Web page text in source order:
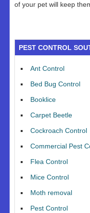
of your pet will keep
PEST CONTROL
Ant Control
Bed Bug Control
Booklice
Carpet Beetle
Cockroach Control
Commercial Pest
Flea Control
Mice Control
Moth removal
Pest Control